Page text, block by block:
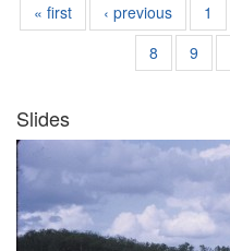
« first ‹ previous 1
8
9
Slides